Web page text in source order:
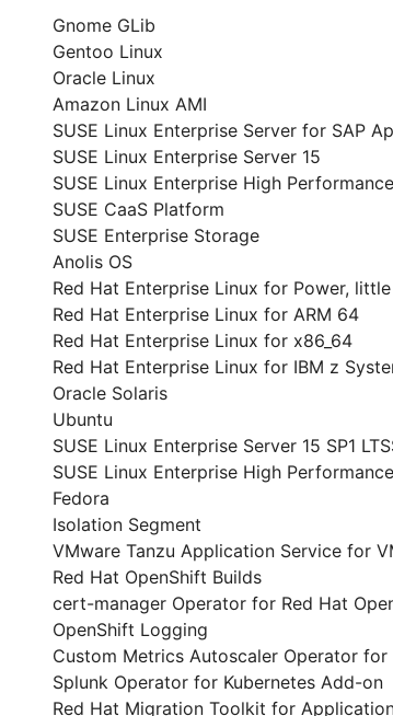
Gnome GLib
Gentoo Linux
Oracle Linux
Amazon Linux AMI
SUSE Linux Enterprise Server for SAP
SUSE Linux Enterprise Server 15
SUSE Linux Enterprise High
SUSE CaaS Platform
SUSE Enterprise Storage
Anolis OS
Red Hat Enterprise Linux for Power,
Red Hat Enterprise Linux for ARM 64
Red Hat Enterprise Linux for x86_64
Red Hat Enterprise Linux for IBM z
Oracle Solaris
Ubuntu
SUSE Linux Enterprise Server 15 SP1
SUSE Linux Enterprise High
Fedora
Isolation Segment
VMware Tanzu Application Service for
Red Hat OpenShift Builds
cert-manager Operator for Red Hat
OpenShift Logging
Custom Metrics Autoscaler Operator for
Splunk Operator for Kubernetes Add-on
Red Hat Migration Toolkit for